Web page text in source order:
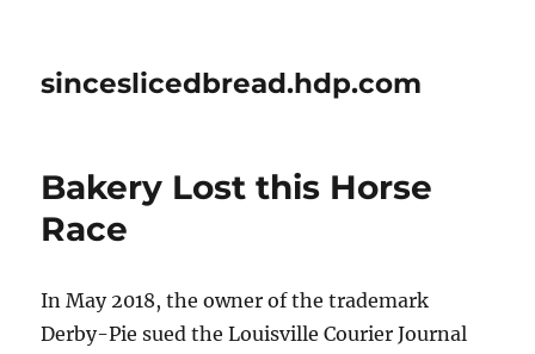
sinceslicedbread.hdp.com
Bakery Lost this Horse
Race
In May 2018, the owner of the trademark
Derby-Pie sued the Louisville Courier Journal